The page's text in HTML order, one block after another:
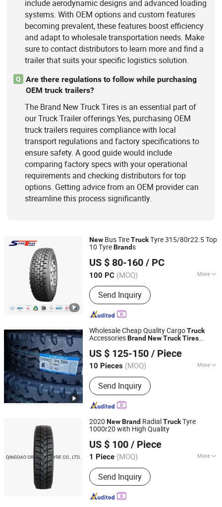
include aerodynamic designs and advanced loading
systems. With OEM options and custom features
becoming prevalent, these features boost efficiency
and adapt to wholesale transportation needs. Make
sure to contact distributors to learn more and find a
trailer that suits your specific logistics solution.
Q
Are there regulations to follow while purchasing
OEM truck trailers?
The Brand New Truck Tires is an essential part of
our Truck Trailer offerings.Yes, purchasing OEM
truck trailers requires compliance with local
transport regulations and factory specifications to
ensure safety. A good guide would include
comparing factory specs with your operational
requirements and checking distributors for top
options. Getting advice from an OEM provider can
streamline this process significantly.
New Bus TireTruckTyre 315/80r22.5 Top
10 TyreBrands
US $ 80-160 / PC
100 PC (MOQ) More
Tire Hierarchy :20PR
Send Inquiry
Sportrak Tire Co., Ltd.
Shandong, China
Since 2020
Wholesale Cheap Quality CargoTruck
AccessoriesBrand NewTruckTires
US $ 125-150 / Piece
10 Pieces (MOQ) More
Main Products:Truck Wheel, Wheel,
Truck Rim, Disc, Car Wheel,
Engineering Wheel, Farm Wheel,
Trailer, Car Auto Parts, Truck Car
Send Inquiry
Shandong Luyang Auto Parts Co.,Ltd
Shandong, China
Since 2023
2020 NewBrand RadialTruckTyre
1000r20 with High Quality
US $ 100 / Piece
1 Piece (MOQ) More
Kind :Vacuum Tire
Send Inquiry
QINGDAO ORIENTAL TYRE CO., LTD.
Shandong, China
Since 2020